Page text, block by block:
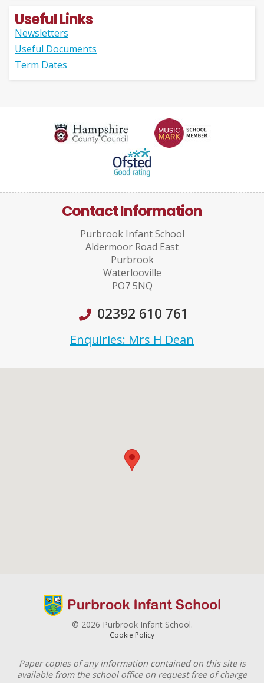
Useful Links
Newsletters
Useful Documents
Term Dates
Contact Information
Purbrook Infant School
Aldermoor Road East
Purbrook
Waterlooville
PO7 5NQ
02392 610 761
Enquiries: Mrs H Dean
© 2026 Purbrook Infant School.
Cookie Policy
Paper copies of any information contained on this site is
available from the school office on request free of charge